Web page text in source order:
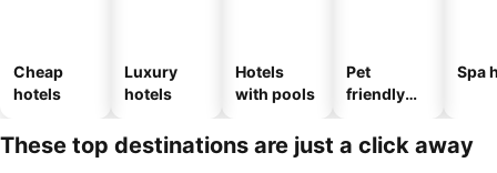
Cheap
hotels
Luxury
hotels
Hotels
with pools
Pet
friendly
Spa
These top destinations are just a click away